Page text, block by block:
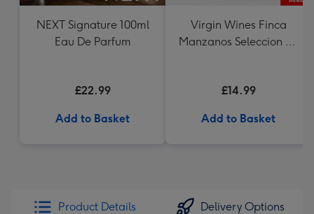
NEXT Signature 100ml
Eau De Parfum
£22.99
Add to Basket
Virgin Wines Finca
Manzanos Seleccion de
£14.99
Add to Basket
Product Details Delivery Options